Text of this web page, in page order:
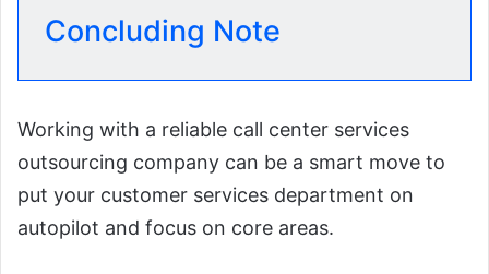
Concluding Note
Working with a reliable call center services
outsourcing company can be a smart move to
put your customer services department on
autopilot and focus on core areas.